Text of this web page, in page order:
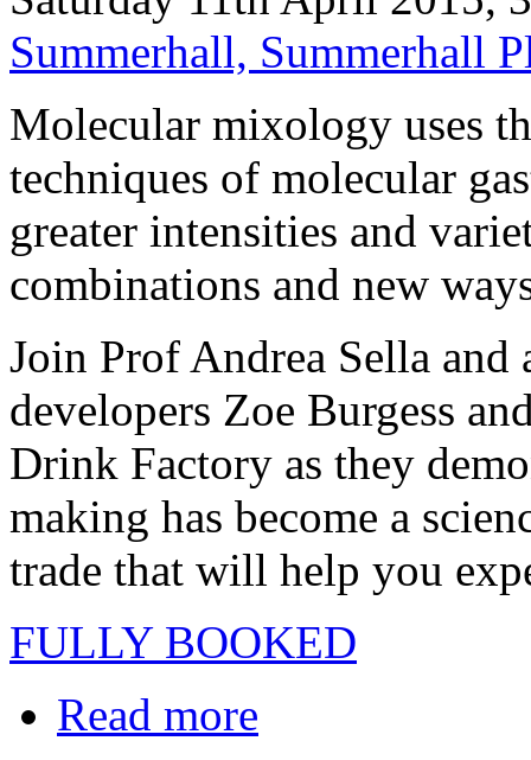
Summerhall, Summerhall
Molecular mixology uses
techniques of molecular
greater intensities and
combinations and new
Join Prof Andrea Sella
developers Zoe Burgess
Drink Factory as they
making has become a
trade that will help you
FULLY BOOKED
Read more